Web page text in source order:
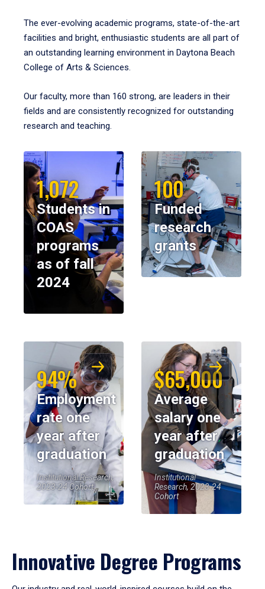
The ever-evolving academic programs, state-of-the-art
facilities and bright, enthusiastic students are all part of
an outstanding learning environment in Daytona Beach
College of Arts & Sciences.
Our faculty, more than 160 strong, are leaders in their
fields and are consistently recognized for outstanding
research and teaching.
1,072
Students in
COAS
programs
as of fall
2024
100
Funded
research
grants
94%
Employment
rate one
year after
graduation
Institutional Research,
2023-24 Cohort
$65,000
Average
salary one
year after
graduation
Institutional
Research, 2023-24
Cohort
Innovative Degree Programs